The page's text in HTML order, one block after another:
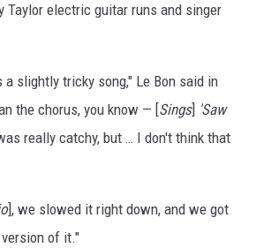
Taylor electric guitar runs and singer
slightly tricky song," Le Bon said in
the chorus, you know — [Sings] 'Saw
really catchy, but … I don't think that
], we slowed it right down, and we got
of it."